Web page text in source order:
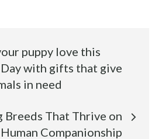
puppy love this
Day with gifts that give
in need
Breeds That Thrive on
Human Companionship